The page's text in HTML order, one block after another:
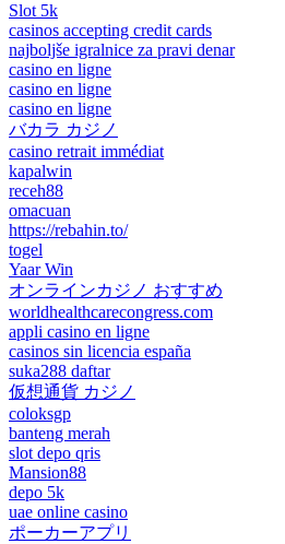
Slot 5k
casinos accepting credit cards
najboljše igralnice za pravi denar
casino en ligne
casino en ligne
casino en ligne
バカラ カジノ
casino retrait immédiat
kapalwin
receh88
omacuan
https://rebahin.to/
togel
Yaar Win
オンラインカジノ おすすめ
worldhealthcarecongress.com
appli casino en ligne
casinos sin licencia españa
suka288 daftar
仮想通貨 カジノ
coloksgp
banteng merah
slot depo qris
Mansion88
depo 5k
uae online casino
ポーカーアプリ